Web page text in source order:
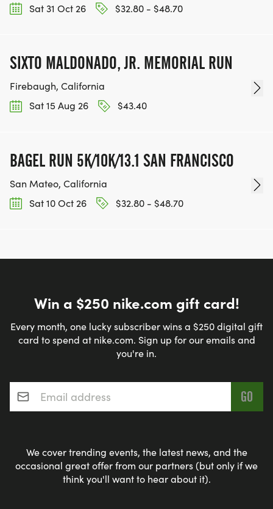
Sat 31 Oct 26
$32.80 - $48.70
SIXTO MALDONADO, JR. MEMORIAL RUN
Firebaugh, California
Sat 15 Aug 26
$43.40
BAGEL RUN 5K/10K/13.1 SAN FRANCISCO
San Mateo, California
Sat 10 Oct 26
$32.80 - $48.70
Win a $250 nike.com gift card!
Every month, one lucky subscriber wins a $250 digital gift
card to spend at nike.com. Sign up for our emails and
you're in.
Email address*
We cover trending events, the latest news, and the
occasional great offer from our partners (but only if we
think you'll want to hear about it).